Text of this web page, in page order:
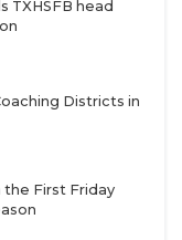
TXHSFB head
Districts in
the First Friday